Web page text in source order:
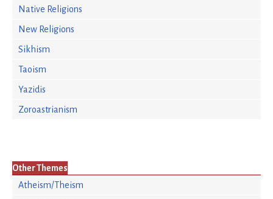
Native Religions
New Religions
Sikhism
Taoism
Yazidis
Zoroastrianism
Other Themes
Atheism/Theism